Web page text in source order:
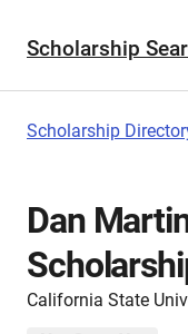
Scholarship
Scholarship
Dan
California State